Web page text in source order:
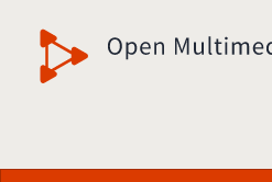
觀光多媒體開放資料